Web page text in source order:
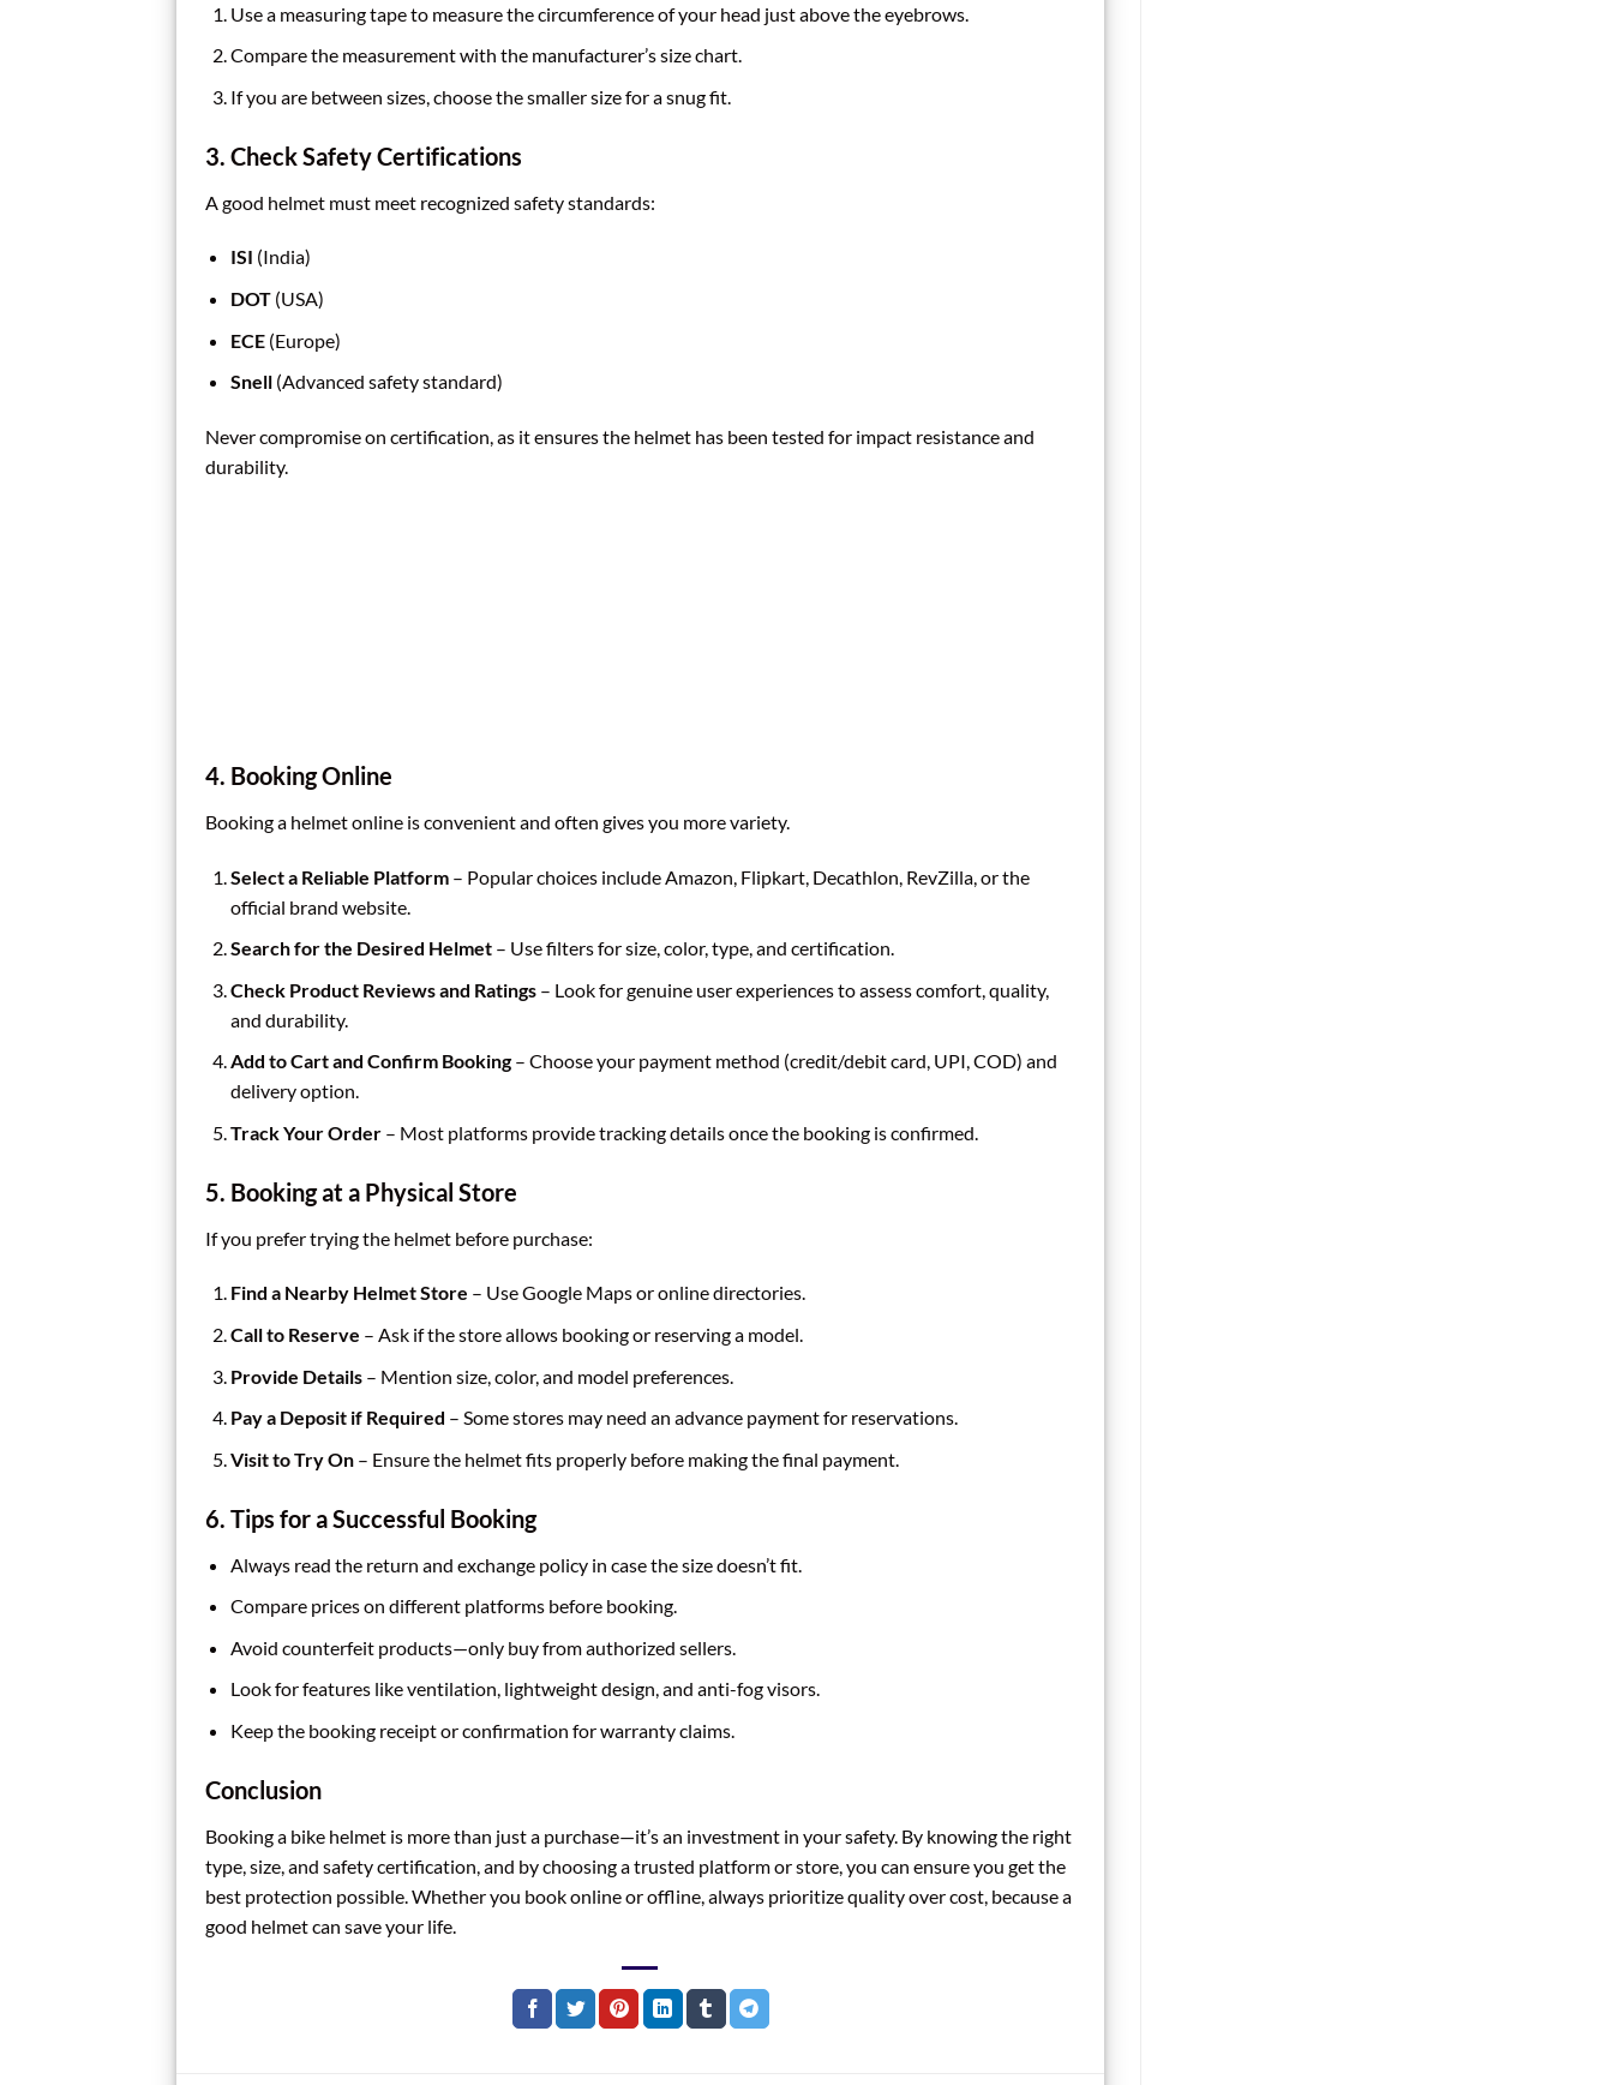
Use a measuring tape to measure the circumference of your head just above the eyebrows.
Compare the measurement with the manufacturer’s size chart.
If you are between sizes, choose the smaller size for a snug fit.
3. Check Safety Certifications
A good helmet must meet recognized safety standards:
ISI (India)
DOT(USA)
ECE(Europe)
Snell(Advanced safety standard)
Never compromise on certification, as it ensures the helmet has been tested for impact resistance and
durability.
4. Booking Online
Booking a helmet online is convenient and often gives you more variety.
Select a Reliable Platform– Popular choices include Amazon, Flipkart, Decathlon, RevZilla, or the
official brand website.
Search for the Desired Helmet– Use filters for size, color, type, and certification.
Check Product Reviews and Ratings– Look for genuine user experiences to assess comfort, quality,
and durability.
Add to Cart and Confirm Booking– Choose your payment method (credit/debit card, UPI, COD) and
delivery option.
Track Your Order– Most platforms provide tracking details once the booking is confirmed.
5. Booking at a Physical Store
If you prefer trying the helmet before purchase:
Find a Nearby Helmet Store – Use Google Maps or online directories.
Call to Reserve – Ask if the store allows booking or reserving a model.
Provide Details– Mention size, color, and model preferences.
Pay a Deposit if Required – Some stores may need an advance payment for reservations.
Visit to Try On– Ensure the helmet fits properly before making the final payment.
6. Tips for a Successful Booking
Always read the return and exchange policy in case the size doesn’t fit.
Compare prices on different platforms before booking.
Avoid counterfeit products—only buy from authorized sellers.
Look for features like ventilation, lightweight design, and anti-fog visors.
Keep the booking receipt or confirmation for warranty claims.
Conclusion
Booking a bike helmet is more than just a purchase—it’s an investment in your safety. By knowing the right
type, size, and safety certification, and by choosing a trusted platform or store, you can ensure you get the
best protection possible. Whether you book online or offline, always prioritize quality over cost, because a
good helmet can save your life.